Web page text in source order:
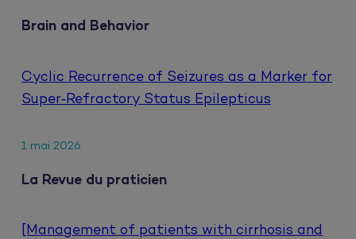
Brain and Behavior
Cyclic Recurrence of Seizures as a Marker for
Super‐Refractory Status Epilepticus
1 mai 2026
La Revue du praticien
[Management of patients with cirrhosis and